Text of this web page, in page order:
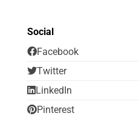
Social
Facebook
Twitter
LinkedIn
Pinterest